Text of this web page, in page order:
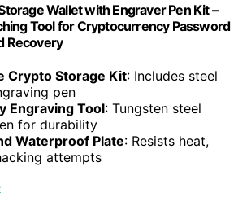
Wallet with Engraver Pen Kit –
Tool for Cryptocurrency Password
Recovery
Crypto Storage Kit: Includes steel
pen
Engraving Tool: Tungsten steel
for durability
Waterproof Plate: Resists heat,
attempts